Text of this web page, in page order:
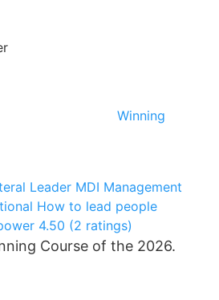
Winning
Leader MDI Management
How to lead people
4.50 (2 ratings)
Course of the 2026.